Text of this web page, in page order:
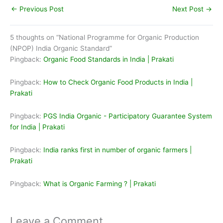
← Previous Post Next Post →
5 thoughts on “National Programme for Organic Production
(NPOP) India Organic Standard”
Pingback: Organic Food Standards in India | Prakati
Pingback: How to Check Organic Food Products in India |
Prakati
Pingback: PGS India Organic - Participatory Guarantee System
for India | Prakati
Pingback: India ranks first in number of organic farmers |
Prakati
Pingback: What is Organic Farming ? | Prakati